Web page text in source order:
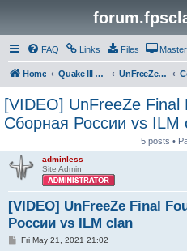
FAQ Links Files Master
Home Quake III Arena UnFreeZe/FreeFUn/glacius Game Servers
[VIDEO] UnFreeZe Final
Сборная России vs ILM
5 posts •
adminless
Site Admin
[VIDEO] UnFreeZe Final
России vs ILM clan
PFri May 21, 2021 21:02